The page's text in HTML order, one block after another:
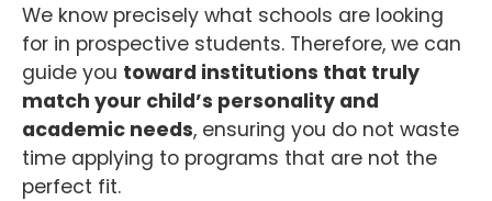
We know precisely what schools are looking
for in prospective students. Therefore, we can
guide you toward institutions that truly
match your child’s personality and
academic needs, ensuring you do not waste
time applying to programs that are not the
perfect fit.